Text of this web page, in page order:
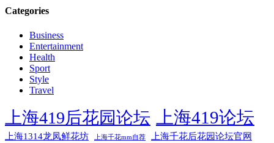
Categories
Business
Entertainment
Health
Sport
Style
Travel
上海419后花园论坛 上海419论坛
上海1314龙凤鲜花坊 上海千花mm自荐 上海千花后花园论坛官网